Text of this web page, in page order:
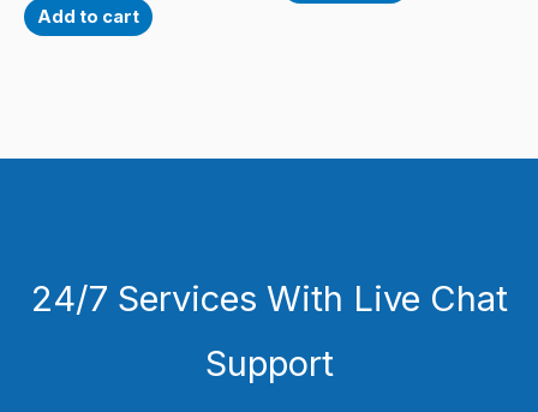
Add to cart
24/7 Services With Live Chat
Support